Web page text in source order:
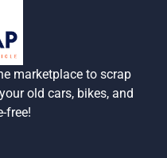
marketplace to scrap
old cars, bikes, and
free!